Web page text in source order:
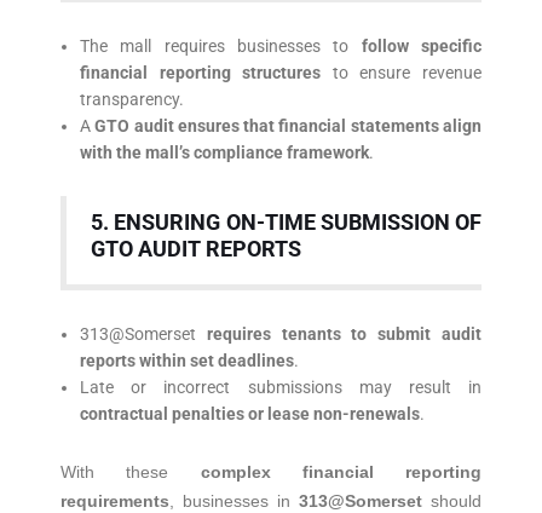
The mall requires businesses to follow specific
financial reporting structures to ensure revenue
transparency.
AGTO audit ensures that financial statements align
with the mall’s compliance framework.
5. ENSURING ON-TIME SUBMISSION OF
GTO AUDIT REPORTS
313@Somerset requires tenants to submit audit
reports within set deadlines.
Late or incorrect submissions may result in
contractual penalties or lease non-renewals.
With these complex financial reporting
requirements , businesses in 313@Somerset should